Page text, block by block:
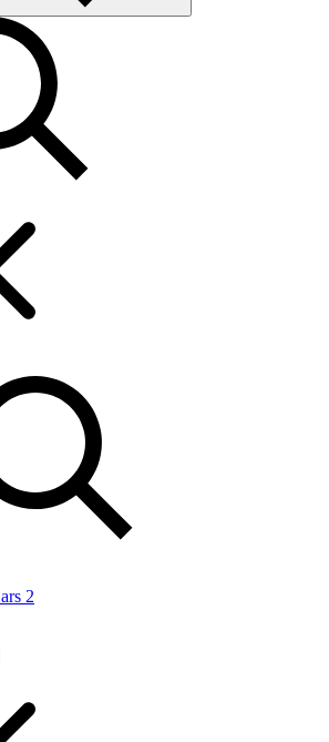
2